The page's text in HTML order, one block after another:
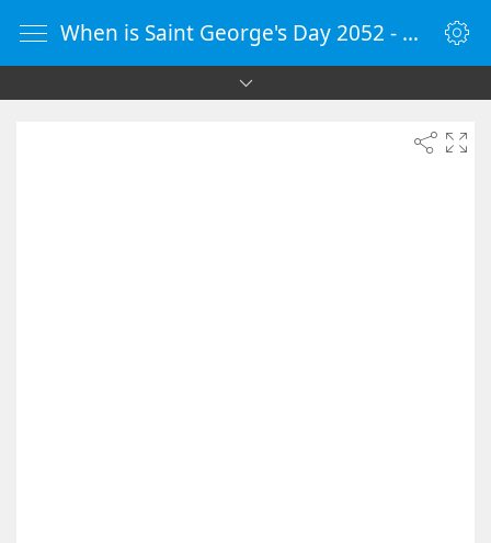
When is Saint George's Day 2052 - Countdown Timer Online - vClock